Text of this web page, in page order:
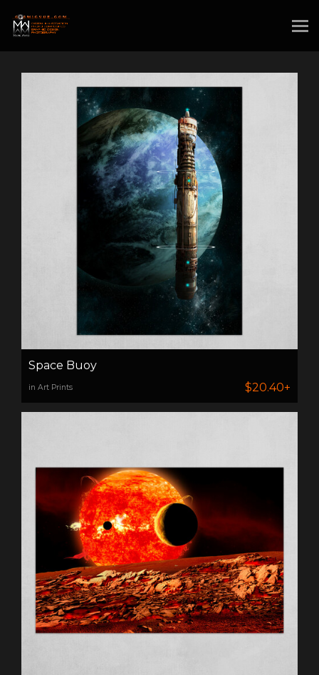
Space Buoy
in Art Prints $20.40+